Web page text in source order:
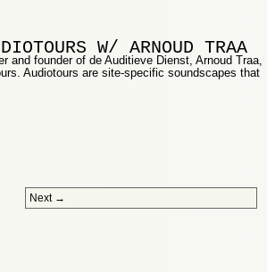
W/ ARNOUD TRAA
and founder of de Auditieve Dienst, Arnoud Traa,
Audiotours are site-specific soundscapes that
Next →